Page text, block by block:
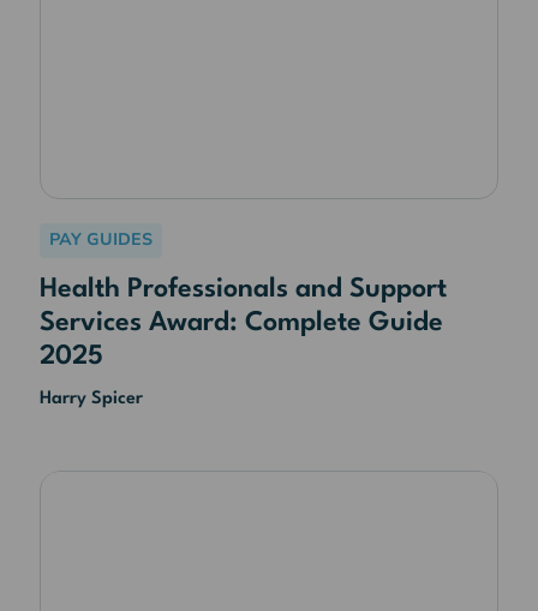
PAY GUIDES
Health Professionals and Support
Services Award: Complete Guide
2025
Harry Spicer